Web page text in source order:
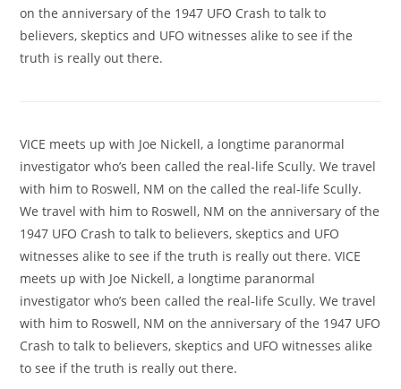
on the anniversary of the 1947 UFO Crash to talk to
believers, skeptics and UFO witnesses alike to see if the
truth is really out there.
VICE meets up with Joe Nickell, a longtime paranormal
investigator who’s been called the real-life Scully. We travel
with him to Roswell, NM on the called the real-life Scully.
We travel with him to Roswell, NM on the anniversary of the
1947 UFO Crash to talk to believers, skeptics and UFO
witnesses alike to see if the truth is really out there. VICE
meets up with Joe Nickell, a longtime paranormal
investigator who’s been called the real-life Scully. We travel
with him to Roswell, NM on the anniversary of the 1947 UFO
Crash to talk to believers, skeptics and UFO witnesses alike
to see if the truth is really out there.